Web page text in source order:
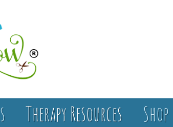
Therapy Resources Shop